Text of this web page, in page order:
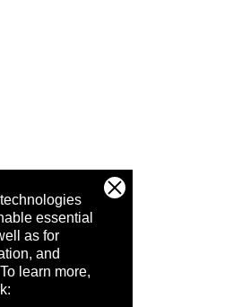
essential
as for
and
To learn more,